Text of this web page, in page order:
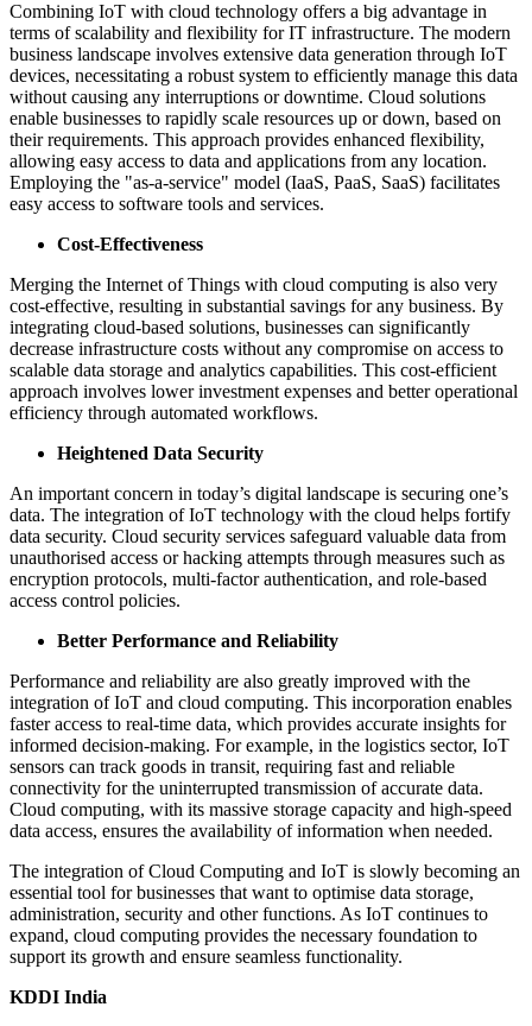
Combining IoT with cloud technology offers a big advantage in
terms of scalability and flexibility for IT infrastructure. The modern
business landscape involves extensive data generation through IoT
devices, necessitating a robust system to efficiently manage this data
without causing any interruptions or downtime. Cloud solutions
enable businesses to rapidly scale resources up or down, based on
their requirements. This approach provides enhanced flexibility,
allowing easy access to data and applications from any location.
Employing the "as-a-service" model (IaaS, PaaS, SaaS) facilitates
easy access to software tools and services.
Cost-Effectiveness
Merging the Internet of Things with cloud computing is also very
cost-effective, resulting in substantial savings for any business. By
integrating cloud-based solutions, businesses can significantly
decrease infrastructure costs without any compromise on access to
scalable data storage and analytics capabilities. This cost-efficient
approach involves lower investment expenses and better operational
efficiency through automated workflows.
Heightened Data Security
An important concern in today’s digital landscape is securing one’s
data. The integration of IoT technology with the cloud helps fortify
data security. Cloud security services safeguard valuable data from
unauthorised access or hacking attempts through measures such as
encryption protocols, multi-factor authentication, and role-based
access control policies.
Better Performance and Reliability
Performance and reliability are also greatly improved with the
integration of IoT and cloud computing. This incorporation enables
faster access to real-time data, which provides accurate insights for
informed decision-making. For example, in the logistics sector, IoT
sensors can track goods in transit, requiring fast and reliable
connectivity for the uninterrupted transmission of accurate data.
Cloud computing, with its massive storage capacity and high-speed
data access, ensures the availability of information when needed.
The integration of Cloud Computing and IoT is slowly becoming an
essential tool for businesses that want to optimise data storage,
administration, security and other functions. As IoT continues to
expand, cloud computing provides the necessary foundation to
support its growth and ensure seamless functionality.
KDDI India